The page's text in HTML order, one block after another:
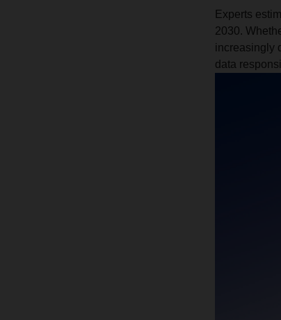
Experts
2030.
increasingly
data